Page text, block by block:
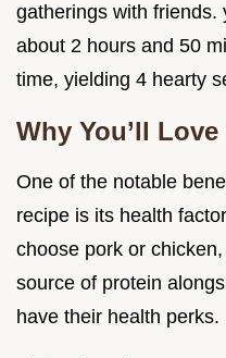
gatherings with friends.
about 2 hours and 50
time, yielding 4 hearty
Why You’ll
One of the notable
recipe is its health
choose pork or chicken,
source of protein
have their health perks.